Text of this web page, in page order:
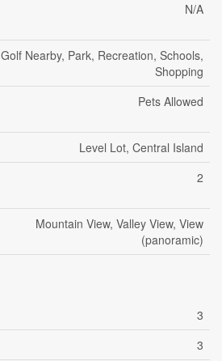
N/A
Golf Nearby, Park, Recreation, Schools,
Shopping
Pets Allowed
Level Lot, Central Island
2
Mountain View, Valley View, View
(panoramic)
3
3